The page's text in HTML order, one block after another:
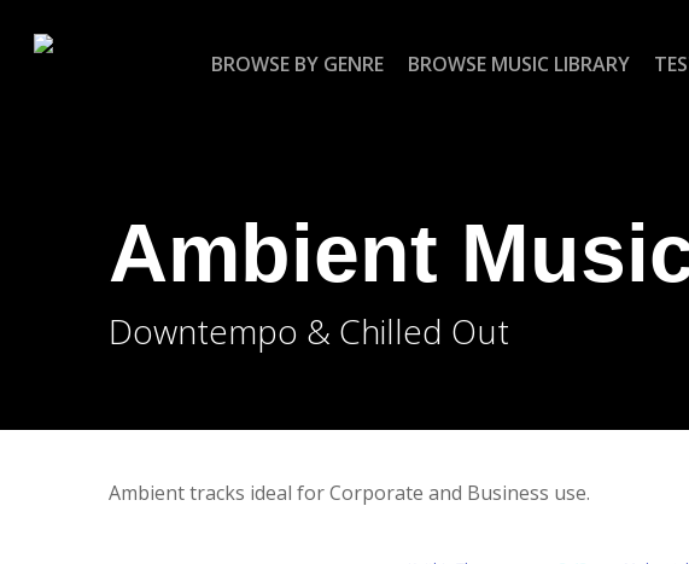
BROWSE BY GENRE BROWSE MUSIC LIBRARY
Ambient
Downtempo & Chilled Out
Ambient tracks ideal for Corporate and Business use.